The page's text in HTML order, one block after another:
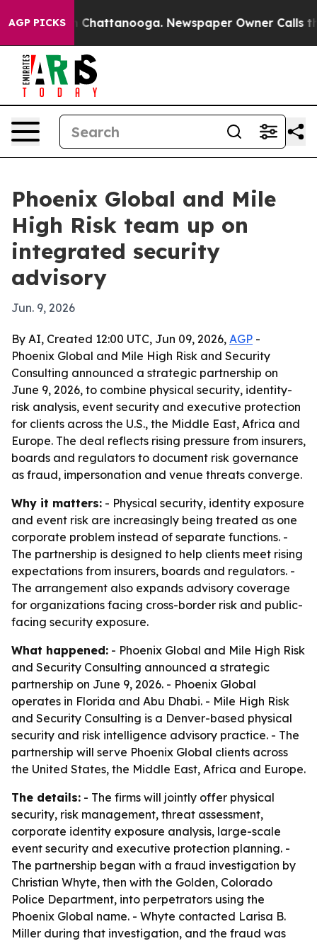
AGP PICKS
Chaos in Chattanooga. Newspaper Owner Calls the
Phoenix Global and Mile
High Risk team up on
integrated security
advisory
Jun. 9, 2026
By AI, Created 12:00 UTC, Jun 09, 2026, AGP -
Phoenix Global and Mile High Risk and Security
Consulting announced a strategic partnership on
June 9, 2026, to combine physical security, identity-
risk analysis, event security and executive protection
for clients across the U.S., the Middle East, Africa and
Europe. The deal reflects rising pressure from insurers,
boards and regulators to document risk governance
as fraud, impersonation and venue threats converge.
Why it matters: - Physical security, identity exposure
and event risk are increasingly being treated as one
corporate problem instead of separate functions. -
The partnership is designed to help clients meet rising
expectations from insurers, boards and regulators. -
The arrangement also expands advisory coverage
for organizations facing cross-border risk and public-
facing security exposure.
What happened: - Phoenix Global and Mile High Risk
and Security Consulting announced a strategic
partnership on June 9, 2026. - Phoenix Global
operates in Florida and Abu Dhabi. - Mile High Risk
and Security Consulting is a Denver-based physical
security and risk intelligence advisory practice. - The
partnership will serve Phoenix Global clients across
the United States, the Middle East, Africa and Europe.
The details: - The firms will jointly offer physical
security, risk management, threat assessment,
corporate identity exposure analysis, large-scale
event security and executive protection planning. -
The partnership began with a fraud investigation by
Christian Whyte, then with the Golden, Colorado
Police Department, into perpetrators using the
Phoenix Global name. - Whyte contacted Larisa B.
Miller during that investigation, and the fraud was